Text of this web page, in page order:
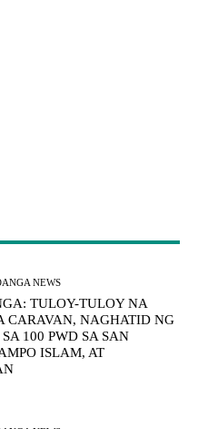
NEWS
TULOY-TULOY NA
CARAVAN, NAGHATID NG
100 PWD SA SAN
ISLAM, AT